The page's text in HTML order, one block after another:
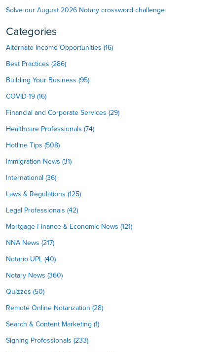
Solve our August 2026 Notary crossword challenge
Categories
Alternate Income Opportunities (16)
Best Practices (286)
Building Your Business (95)
COVID-19 (16)
Financial and Corporate Services (29)
Healthcare Professionals (74)
Hotline Tips (508)
Immigration News (31)
International (36)
Laws & Regulations (125)
Legal Professionals (42)
Mortgage Finance & Economic News (121)
NNA News (217)
Notario UPL (40)
Notary News (360)
Quizzes (50)
Remote Online Notarization (28)
Search & Content Marketing (1)
Signing Professionals (233)